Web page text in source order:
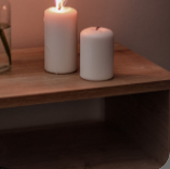
Skin Safe